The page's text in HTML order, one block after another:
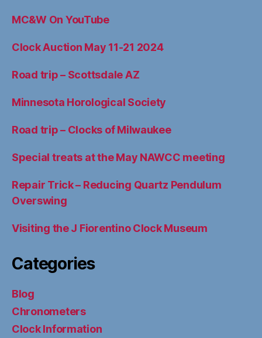
MC&W On YouTube
Clock Auction May 11-21 2024
Road trip – Scottsdale AZ
Minnesota Horological Society
Road trip – Clocks of Milwaukee
Special treats at the May NAWCC meeting
Repair Trick – Reducing Quartz Pendulum
Overswing
Visiting the J Fiorentino Clock Museum
Categories
Blog
Chronometers
Clock Information